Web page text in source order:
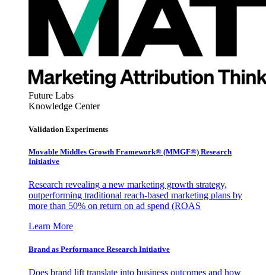
Future Labs
Knowledge Center
Validation Experiments
Movable Middles Growth Framework® (MMGF®) Research
Initiative
Research revealing a new marketing growth strategy,
outperforming traditional reach-based marketing plans by
more than 50% on return on ad spend (ROAS
Learn More
Brand as Performance Research Initiative
Does brand lift translate into business outcomes and how